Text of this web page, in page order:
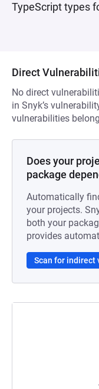
TypeScript types
Direct
No direct
in Snyk’s
vulnerabilities
Does your
package
Automatically
your projects.
both your
provides
Scan for